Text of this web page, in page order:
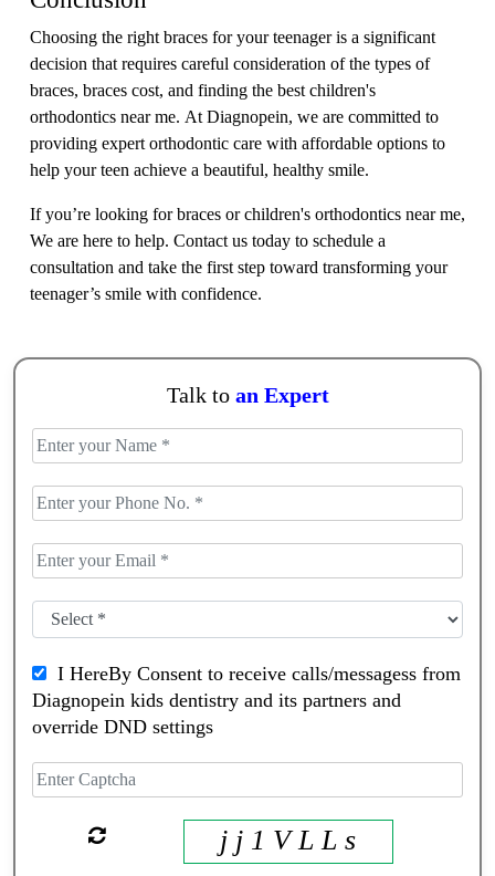
Choosing the right braces for your teenager is a significant
decision that requires careful consideration of the types of
braces, braces cost, and finding the best children's
orthodontics near me. At Diagnopein, we are committed to
providing expert orthodontic care with affordable options to
help your teen achieve a beautiful, healthy smile.
If you’re looking for braces or children's orthodontics near me,
We are here to help. Contact us today to schedule a
consultation and take the first step toward transforming your
teenager’s smile with confidence.
Talk to an Expert
I HereBy Consent to receive calls/messagess from
Diagnopein kids dentistry and its partners and
override DND settings
j j 1 V L L s